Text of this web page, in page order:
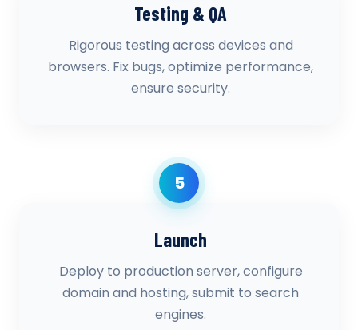
Testing & QA
Rigorous testing across devices and
browsers. Fix bugs, optimize performance,
ensure security.
5
Launch
Deploy to production server, configure
domain and hosting, submit to search
engines.